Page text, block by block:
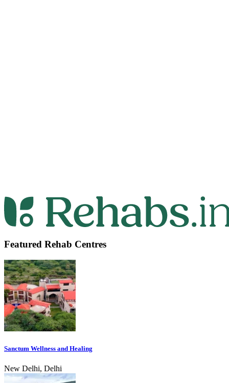
Featured Rehab Centres
Sanctum Wellness and Healing
New Delhi, Delhi